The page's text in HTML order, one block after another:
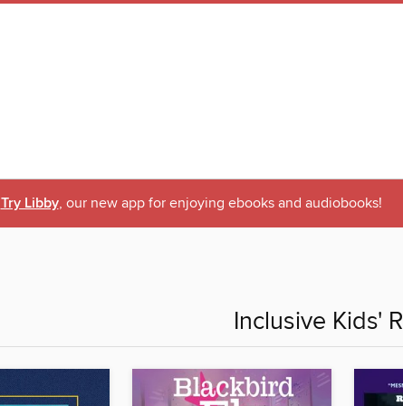
Try Libby, our new app for enjoying ebooks and audiobooks!
Inclusive Kids'